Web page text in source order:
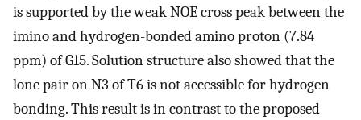
is supported by the weak NOE cross peak between the
imino and hydrogen-bonded amino proton (7.84
ppm) of G15. Solution structure also showed that the
lone pair on N3 of T6 is not accessible for hydrogen
bonding. This result is in contrast to the proposed